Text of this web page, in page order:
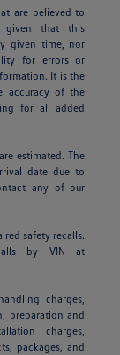
are believed to
given that this
given time, nor
for errors or
It is the
accuracy of the
for all added
estimated. The
date due to
any of our
safety recalls.
by VIN at
charges,
preparation and
charges,
packages, and